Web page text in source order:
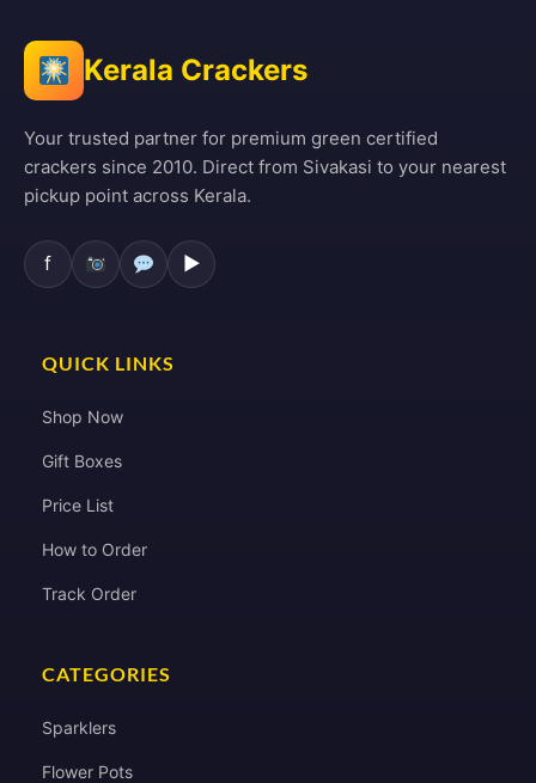
Kerala Crackers
Your trusted partner for premium green certified
crackers since 2010. Direct from Sivakasi to your nearest
pickup point across Kerala.
f ▶
QUICK LINKS
Shop Now
Gift Boxes
Price List
How to Order
Track Order
CATEGORIES
Sparklers
Flower Pots